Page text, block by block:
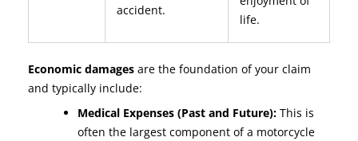
accident.
life.
Economic damages are the foundation of your claim
and typically include:
Medical Expenses (Past and Future): This is
often the largest component of a motorcycle